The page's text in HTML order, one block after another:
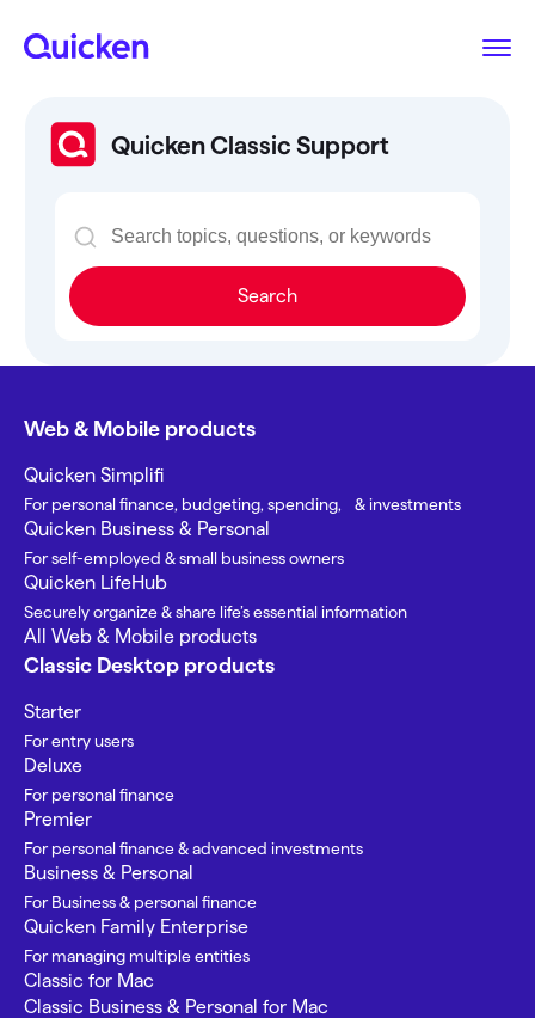
Quicken Classic Support
Search
Web & Mobile products
Quicken Simplifi
For personal finance, budgeting, spending, & investments
Quicken Business & Personal
For self-employed & small business owners
Quicken LifeHub
Securely organize & share life’s essential information
All Web & Mobile products
Classic Desktop products
Starter
For entry users
Deluxe
For personal finance
Premier
For personal finance & advanced investments
Business & Personal
For Business & personal finance
Quicken Family Enterprise
For managing multiple entities
Classic for Mac
Classic Business & Personal for Mac